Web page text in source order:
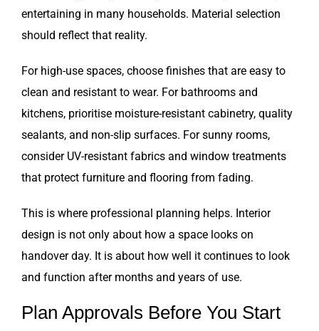
entertaining in many households. Material selection
should reflect that reality.
For high-use spaces, choose finishes that are easy to
clean and resistant to wear. For bathrooms and
kitchens, prioritise moisture-resistant cabinetry, quality
sealants, and non-slip surfaces. For sunny rooms,
consider UV-resistant fabrics and window treatments
that protect furniture and flooring from fading.
This is where professional planning helps. Interior
design is not only about how a space looks on
handover day. It is about how well it continues to look
and function after months and years of use.
Plan Approvals Before You Start